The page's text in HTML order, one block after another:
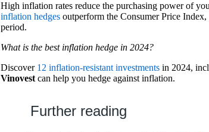
High inflation rates reduce the purchasing power of
inflation hedges outperform the Consumer Price
period.
What is the best inflation hedge in 2024?
Discover 12 inflation-resistant investments in 2024,
Vinovest can help you hedge against inflation.
Further reading